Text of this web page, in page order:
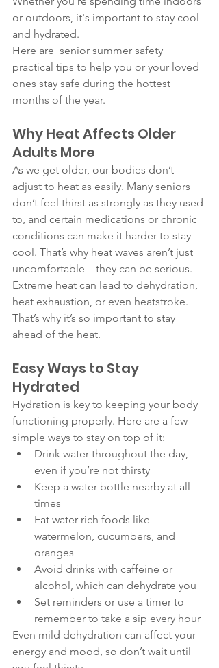
or outdoors, it's important to stay cool
and hydrated.
Here are  senior summer safety
practical tips to help you or your loved
ones stay safe during the hottest
months of the year.
Why Heat Affects Older
Adults More
As we get older, our bodies don’t
adjust to heat as easily. Many seniors
don’t feel thirst as strongly as they used
to, and certain medications or chronic
conditions can make it harder to stay
cool. That’s why heat waves aren’t just
uncomfortable—they can be serious.
Extreme heat can lead to dehydration,
heat exhaustion, or even heatstroke.
That’s why it’s so important to stay
ahead of the heat.
Easy Ways to Stay
Hydrated
Hydration is key to keeping your body
functioning properly. Here are a few
simple ways to stay on top of it:
Drink water throughout the day,
even if you’re not thirsty
Keep a water bottle nearby at all
times
Eat water-rich foods like
watermelon, cucumbers, and
oranges
Avoid drinks with caffeine or
alcohol, which can dehydrate you
Set reminders or use a timer to
remember to take a sip every hour
Even mild dehydration can affect your
energy and mood, so don’t wait until